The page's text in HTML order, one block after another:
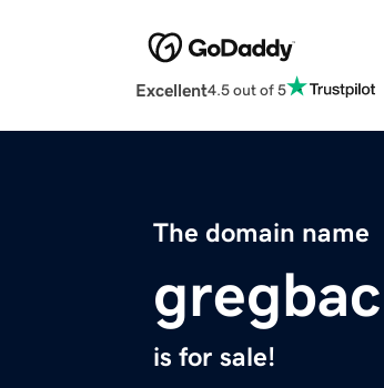
Excellent4.5 out of 5
The domain name
is for sale!